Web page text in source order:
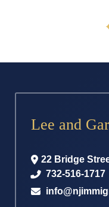
Lee and
22 Bridge
732-516-1717